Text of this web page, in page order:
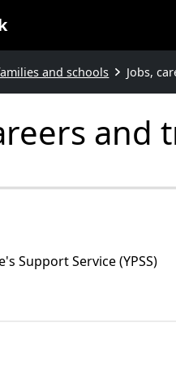
and schools Jobs,
Support Service (YPSS)